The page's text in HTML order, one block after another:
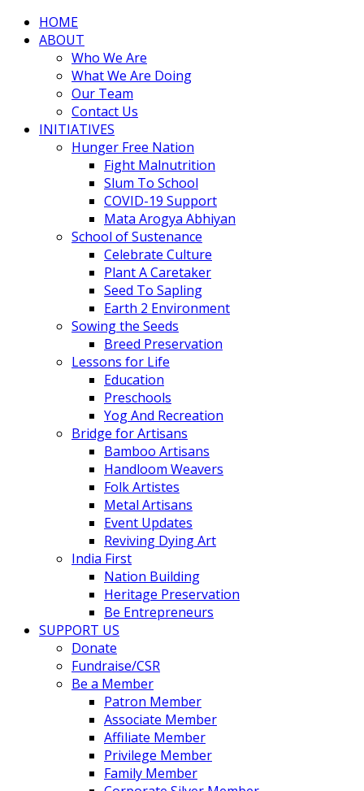
HOME
ABOUT
Who We Are
What We Are Doing
Our Team
Contact Us
INITIATIVES
Hunger Free Nation
Fight Malnutrition
Slum To School
COVID-19 Support
Mata Arogya Abhiyan
School of Sustenance
Celebrate Culture
Plant A Caretaker
Seed To Sapling
Earth 2 Environment
Sowing the Seeds
Breed Preservation
Lessons for Life
Education
Preschools
Yog And Recreation
Bridge for Artisans
Bamboo Artisans
Handloom Weavers
Folk Artistes
Metal Artisans
Event Updates
Reviving Dying Art
India First
Nation Building
Heritage Preservation
Be Entrepreneurs
SUPPORT US
Donate
Fundraise/CSR
Be a Member
Patron Member
Associate Member
Affiliate Member
Privilege Member
Family Member